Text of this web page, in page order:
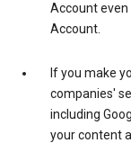
Account
Account.
If you make
companies'
including
your content